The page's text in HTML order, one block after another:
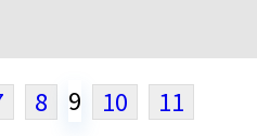
8 9 10
11